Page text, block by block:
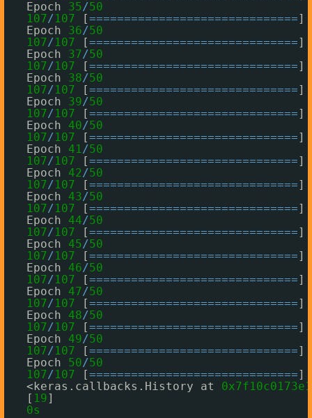
Epoch 35/50
107/107 [==============================]
Epoch 36/50
107/107 [==============================]
Epoch 37/50
107/107 [==============================]
Epoch 38/50
107/107 [==============================]
Epoch 39/50
107/107 [==============================]
Epoch 40/50
107/107 [==============================]
Epoch 41/50
107/107 [==============================]
Epoch 42/50
107/107 [==============================]
Epoch 43/50
107/107 [==============================]
Epoch 44/50
107/107 [==============================]
Epoch 45/50
107/107 [==============================]
Epoch 46/50
107/107 [==============================]
Epoch 47/50
107/107 [==============================]
Epoch 48/50
107/107 [==============================]
Epoch 49/50
107/107 [==============================]
Epoch 50/50
107/107 [==============================]
<keras.callbacks.History at
[ 19]
0s